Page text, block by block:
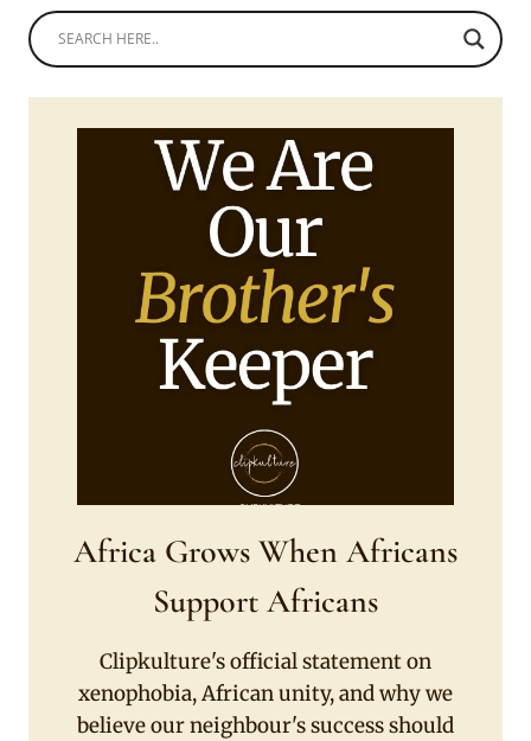
Africa Grows When Africans
Support Africans
Clipkulture's official statement on
xenophobia, African unity, and why we
believe our neighbour's success should